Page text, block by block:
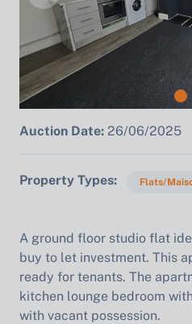
Auction Date: 26/06/2025
Property Types Flats/
A ground floor studio flat
buy to let investment. This
ready for tenants. The
kitchen lounge bedroom
with vacant possession.